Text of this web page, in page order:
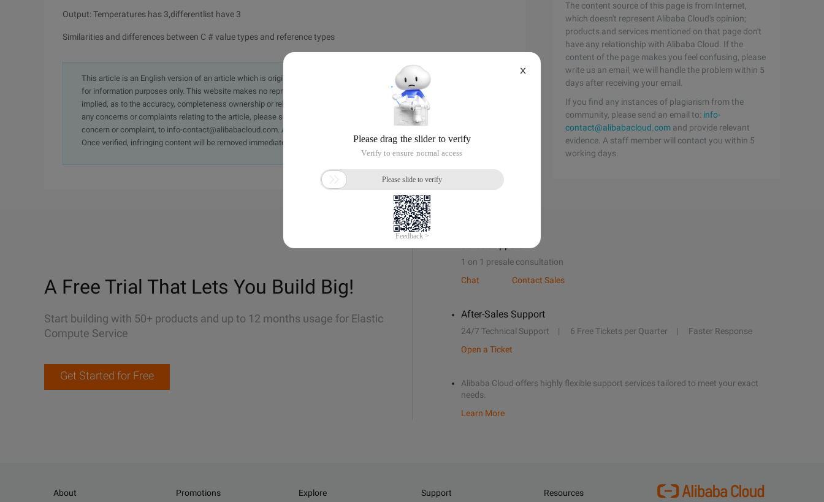
Output: Temperatures has 3,differentlist have 3
Similarities and differences between C # value types and reference types
This article is an English version of an article which is originally in the Chinese language on aliyun.com and is provided
for information purposes only. This website makes no representation or warranty of any kind, either expressed or
implied, as to the accuracy, completeness ownership or reliability of the article or any translations thereof. If you have
any concerns or complaints relating to the article, please send an email, providing a detailed description of the
concern or complaint, to info-contact@alibabacloud.com. A staff member will contact you within 5 working days.
Once verified, infringing content will be removed immediately.
The content source of this page is from Internet,
which doesn't represent Alibaba Cloud's opinion;
products and services mentioned on that page don't
have any relationship with Alibaba Cloud. If the
content of the page makes you feel confusing, please
write us an email, we will handle the problem within 5
days after receiving your email.
If you find any instances of plagiarism from the
community, please send an email to: info-
contact@alibabacloud.com and provide relevant
evidence. A staff member will contact you within 5
working days.
A Free Trial That Lets You Build Big!
Start building with 50+ products and up to 12 months usage for Elastic
Compute Service
Get Started for Free
1 on 1 presale consultation
Chat
Contact Sales
After-Sales Support
24/7 Technical Support 6 Free Tickets per Quarter
Faster Response
Open a Ticket
Alibaba Cloud offers highly flexible support services tailored to meet your exact
needs.
Learn More
About
Promotions
Explore
Support
Resources
X